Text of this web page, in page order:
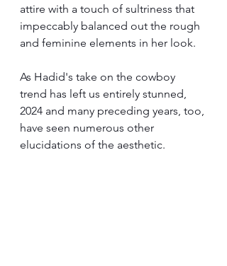
attire with a touch of sultriness that
impeccably balanced out the rough
and feminine elements in her look.
As Hadid's take on the cowboy
trend has left us entirely stunned,
2024 and many preceding years, too,
have seen numerous other
elucidations of the aesthetic.